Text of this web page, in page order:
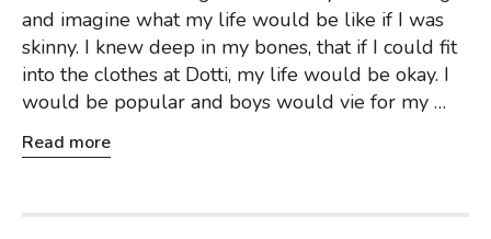
and imagine what my life would be like if I was
skinny. I knew deep in my bones, that if I could fit
into the clothes at Dotti, my life would be okay. I
would be popular and boys would vie for my …
Read more